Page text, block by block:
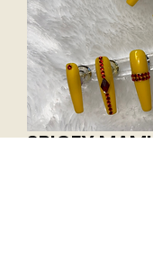
SPICEY MAMI